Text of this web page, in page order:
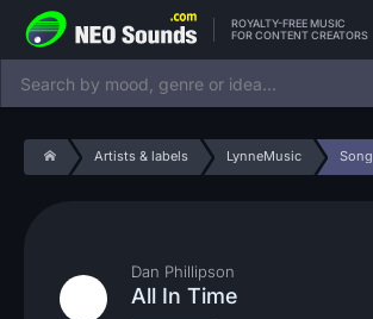
ROYALTY-FREE MUSIC
FOR CONTENT CREATORS
Artists & labels LynneMusic Song
Dan Phillipson
All In Time